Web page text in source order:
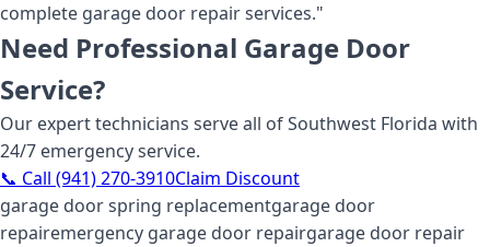
complete garage door repair services."
Need Professional Garage Door
Service?
Our expert technicians serve all of Southwest Florida with
24/7 emergency service.
📞 Call (941) 270-3910Claim Discount
garage door spring replacementgarage door
repairemergency garage door repairgarage door repair